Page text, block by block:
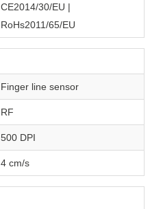
CE2014/30/EU |
RoHs2011/65/EU
Finger line sensor
RF
500 DPI
4 cm/s